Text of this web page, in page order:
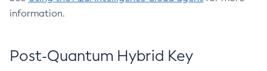
information.
Post-Quantum Hybrid Key